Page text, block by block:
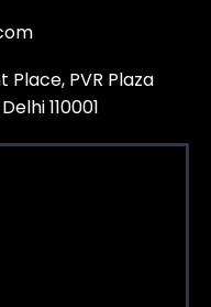
Place, PVR Plaza
110001